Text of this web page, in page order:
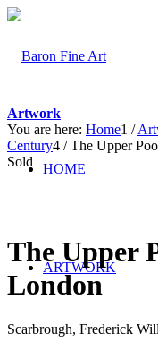
HOME
ARTWORK
Artwork
You are here: Home1 /
Century4 / The Upper
Sold
The Upper
London
Scarbrough, Frederick